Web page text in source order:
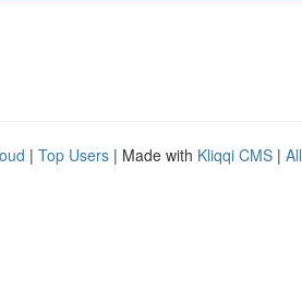
| Top Users | Made with Kliqqi CMS |